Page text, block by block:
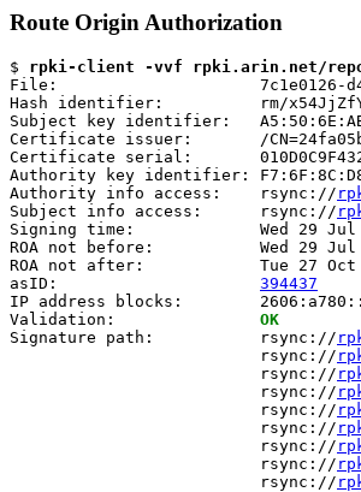
Route Origin Authorization
$ rpki-client -vvf rpki.arin.net/
File:                     7c1e0126-d41e-
Hash identifier:          rm/
Subject key identifier:
Certificate issuer:       /CN=24fa05bf-
Certificate serial:
Authority key identifier:
Authority info access:    rsync://
Subject info access:      rsync://
Signing time:             Wed 29 Jul
ROA not before:           Wed 29 Jul
ROA not after:            Tue 27 Oct
asID: 394437
IP address blocks:
Validation: OK
Signature path:           rsync://
                          rsync://
                          rsync://
                          rsync://
                          rsync://
                          rsync://
                          rsync://
                          rsync://
                          rsync://